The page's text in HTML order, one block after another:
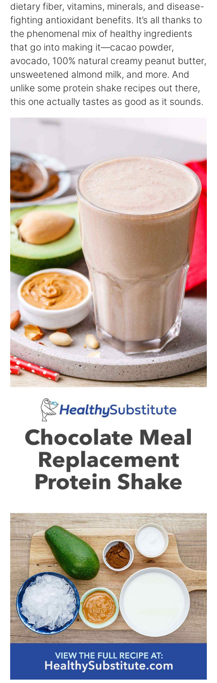
dietary fiber, vitamins, minerals, and disease-
fighting antioxidant benefits. It’s all thanks to
the phenomenal mix of healthy ingredients
that go into making it—cacao powder,
avocado, 100% natural creamy peanut butter,
unsweetened almond milk, and more. And
unlike some protein shake recipes out there,
this one actually tastes as good as it sounds.